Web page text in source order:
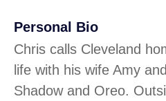
Personal Bio
Chris calls Cleveland
life with his wife Amy
Shadow and Oreo.